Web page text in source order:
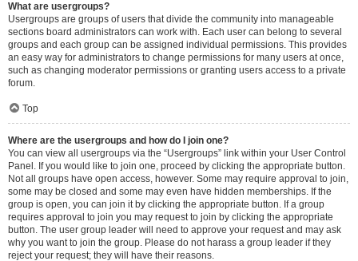
What are usergroups?
Usergroups are groups of users that divide the community into manageable
sections board administrators can work with. Each user can belong to several
groups and each group can be assigned individual permissions. This provides
an easy way for administrators to change permissions for many users at once,
such as changing moderator permissions or granting users access to a private
forum.
Top
Where are the usergroups and how do I join one?
You can view all usergroups via the “Usergroups” link within your User Control
Panel. If you would like to join one, proceed by clicking the appropriate button.
Not all groups have open access, however. Some may require approval to join,
some may be closed and some may even have hidden memberships. If the
group is open, you can join it by clicking the appropriate button. If a group
requires approval to join you may request to join by clicking the appropriate
button. The user group leader will need to approve your request and may ask
why you want to join the group. Please do not harass a group leader if they
reject your request; they will have their reasons.